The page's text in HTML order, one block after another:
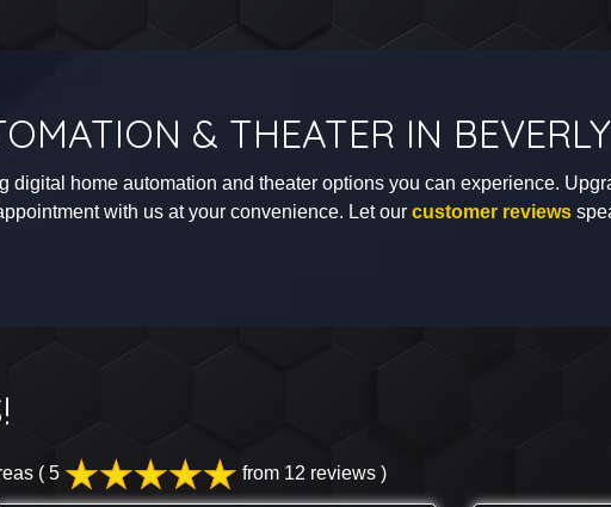
& THEATER IN
digital home automation and theater options you can experience.
with us at your convenience. Let our customer reviews
( 5 from 12 reviews )